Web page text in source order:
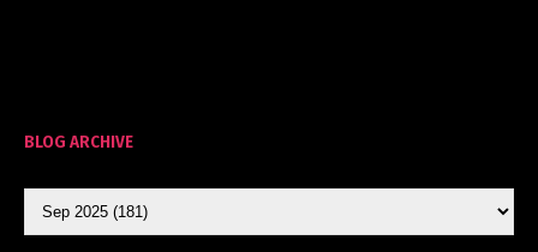
BLOG ARCHIVE